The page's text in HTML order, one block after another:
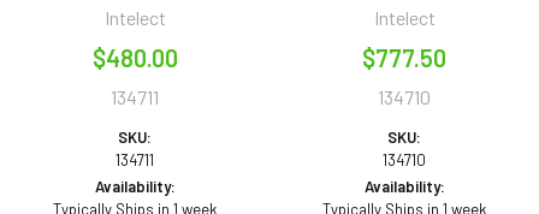
Intelect
$480.00
134711
SKU:
134711
Availability:
Typically Ships in 1 week
Intelect
$777.50
134710
SKU:
134710
Availability:
Typically Ships in 1 week